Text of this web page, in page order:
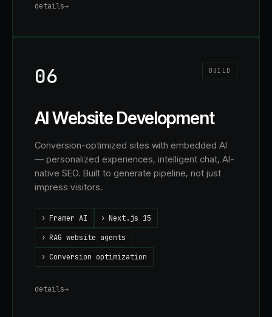
details→
06 BUILD
AI Website Development
Conversion-optimized sites with embedded AI
— personalized experiences, intelligent chat, AI-
native SEO. Built to generate pipeline, not just
impress visitors.
› Framer AI › Next.js 15
› RAG website agents
› Conversion optimization
details→